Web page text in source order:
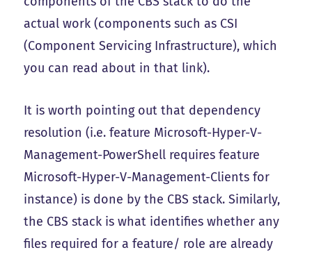
actual work (components such as CSI
(Component Servicing Infrastructure), which
you can read about in that link).
It is worth pointing out that dependency
resolution (i.e. feature Microsoft-Hyper-V-
Management-PowerShell requires feature
Microsoft-Hyper-V-Management-Clients for
instance) is done by the CBS stack. Similarly,
the CBS stack is what identifies whether any
files required for a feature/ role are already